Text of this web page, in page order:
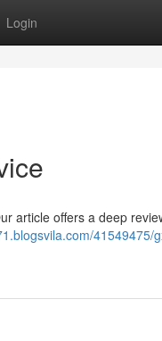
Login
article offers a deep
41549475/